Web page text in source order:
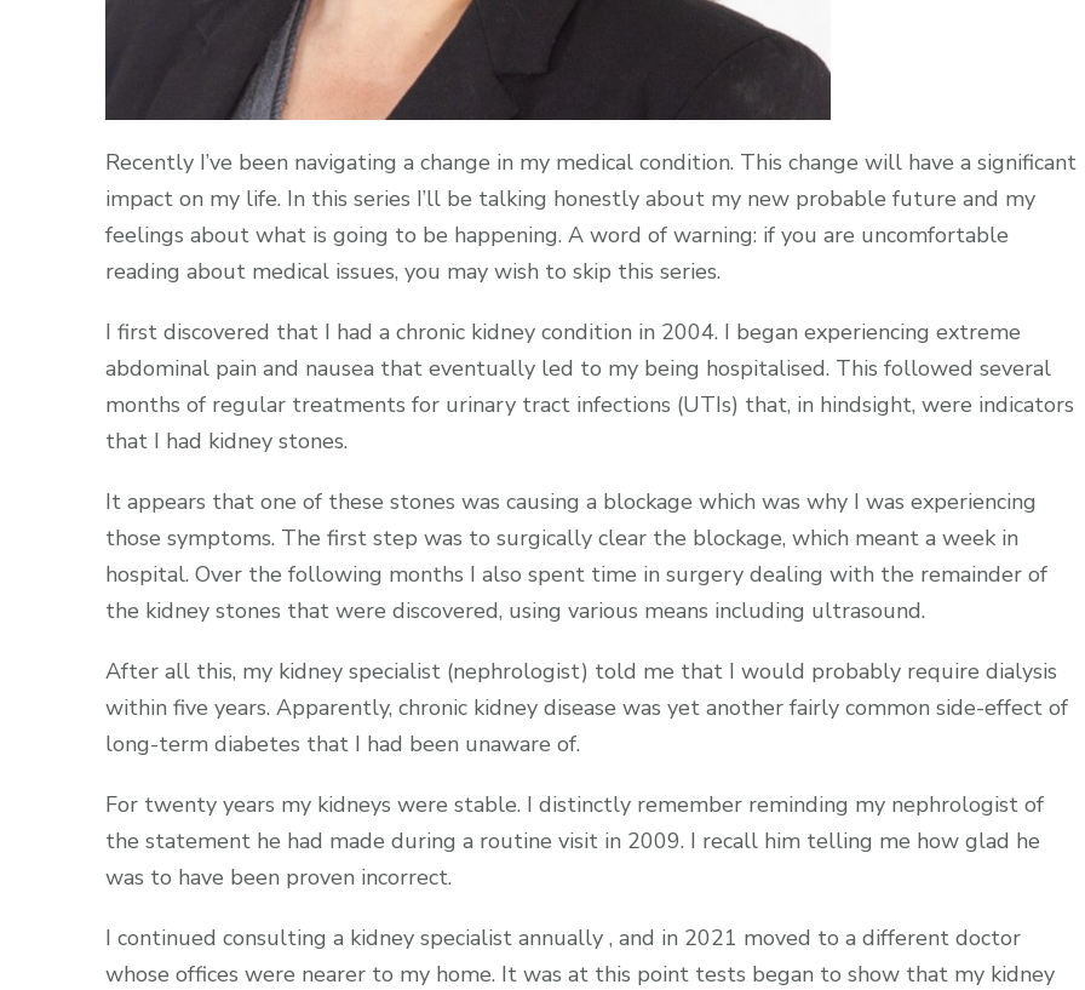
Recently I’ve been navigating a change in my medical condition. This change will have a significant
impact on my life. In this series I’ll be talking honestly about my new probable future and my
feelings about what is going to be happening. A word of warning: if you are uncomfortable
reading about medical issues, you may wish to skip this series.
I first discovered that I had a chronic kidney condition in 2004. I began experiencing extreme
abdominal pain and nausea that eventually led to my being hospitalised. This followed several
months of regular treatments for urinary tract infections (UTIs) that, in hindsight, were indicators
that I had kidney stones.
It appears that one of these stones was causing a blockage which was why I was experiencing
those symptoms. The first step was to surgically clear the blockage, which meant a week in
hospital. Over the following months I also spent time in surgery dealing with the remainder of
the kidney stones that were discovered, using various means including ultrasound.
After all this, my kidney specialist (nephrologist) told me that I would probably require dialysis
within five years. Apparently, chronic kidney disease was yet another fairly common side-effect of
long-term diabetes that I had been unaware of.
For twenty years my kidneys were stable. I distinctly remember reminding my nephrologist of
the statement he had made during a routine visit in 2009. I recall him telling me how glad he
was to have been proven incorrect.
I continued consulting a kidney specialist annually , and in 2021 moved to a different doctor
whose offices were nearer to my home. It was at this point tests began to show that my kidney